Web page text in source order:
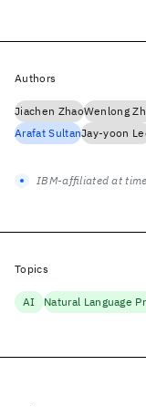
Authors
Jiachen ZhaoWenlong
Arafat SultanJay-yoon
IBM-affiliated at
Topics
AI Natural Language